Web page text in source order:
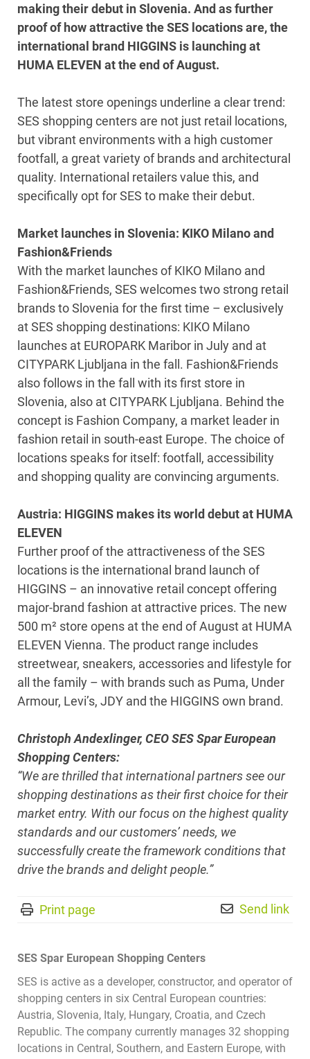
making their debut in Slovenia. And as further
proof of how attractive the SES locations are, the
international brand HIGGINS is launching at
HUMA ELEVEN at the end of August.
The latest store openings underline a clear trend:
SES shopping centers are not just retail locations,
but vibrant environments with a high customer
footfall, a great variety of brands and architectural
quality. International retailers value this, and
specifically opt for SES to make their debut.
Market launches in Slovenia: KIKO Milano and
Fashion&Friends
With the market launches of KIKO Milano and
Fashion&Friends, SES welcomes two strong retail
brands to Slovenia for the first time – exclusively
at SES shopping destinations: KIKO Milano
launches at EUROPARK Maribor in July and at
CITYPARK Ljubljana in the fall. Fashion&Friends
also follows in the fall with its first store in
Slovenia, also at CITYPARK Ljubljana. Behind the
concept is Fashion Company, a market leader in
fashion retail in south-east Europe. The choice of
locations speaks for itself: footfall, accessibility
and shopping quality are convincing arguments.
Austria: HIGGINS makes its world debut at HUMA
ELEVEN
Further proof of the attractiveness of the SES
locations is the international brand launch of
HIGGINS – an innovative retail concept offering
major-brand fashion at attractive prices. The new
500 m² store opens at the end of August at HUMA
ELEVEN Vienna. The product range includes
streetwear, sneakers, accessories and lifestyle for
all the family – with brands such as Puma, Under
Armour, Levi’s, JDY and the HIGGINS own brand.
Christoph Andexlinger, CEO SES Spar European
Shopping Centers:
“We are thrilled that international partners see our
shopping destinations as their first choice for their
market entry. With our focus on the highest quality
standards and our customers’ needs, we
successfully create the framework conditions that
drive the brands and delight people.”
Print page Send link
SES Spar European Shopping Centers
SES is active as a developer, constructor, and operator of
shopping centers in six Central European countries:
Austria, Slovenia, Italy, Hungary, Croatia, and Czech
Republic. The company currently manages 32 shopping
locations in Central, Southern, and Eastern Europe, with